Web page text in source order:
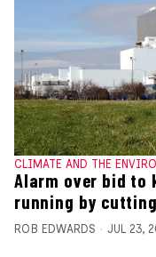
CLIMATE AND THE
Alarm over bid to
running by
ROB EDWARDS JUL 23,